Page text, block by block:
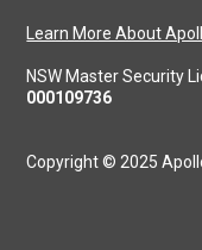
Learn More About
NSW Master Security
000109736
Copyright © 2025